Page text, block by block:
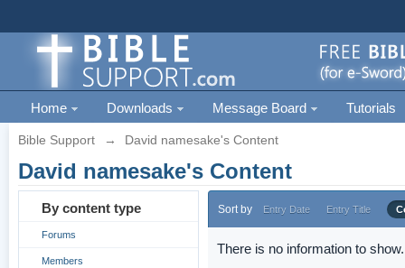
Home Downloads Message Board Tutorials
Bible Support → David namesake's Content
David namesake's Content
By content type
Forums
Members
Sort by Entry Date Entry Title
There is no information to show.